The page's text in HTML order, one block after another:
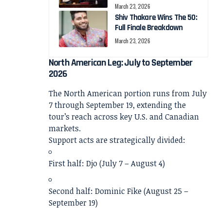
March 23, 2026
Shiv Thakare Wins The 50:
Full Finale Breakdown
March 23, 2026
North American Leg: July to September
2026
The North American portion runs from July
7 through September 19, extending the
tour’s reach across key U.S. and Canadian
markets.
Support acts are strategically divided:
First half: Djo (July 7 – August 4)
Second half: Dominic Fike(August 25 –
September 19)